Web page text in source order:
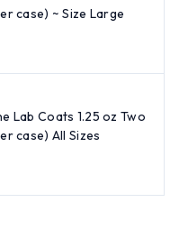
case) ~ Size Large
Lab Coats 1.25 oz Two
case) All Sizes